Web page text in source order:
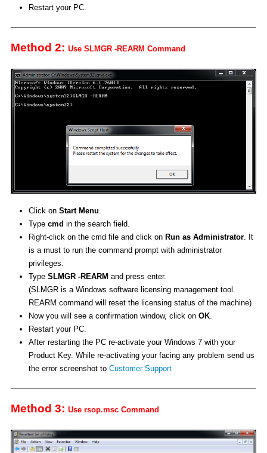
Restart your PC.
Method 2: Use SLMGR -REARM Command
Click on Start Menu.
Type cmd in the search field.
Right-click on the cmd file and click on Run as Administrator. It
is a must to run the command prompt with administrator
privileges.
Type SLMGR -REARM and press enter.
(SLMGR is a Windows software licensing management tool.
REARM command will reset the licensing status of the machine)
Now you will see a confirmation window, click on OK.
Restart your PC.
After restarting the PC re-activate your Windows 7 with your
Product Key. While re-activating your facing any problem send us
the error screenshot to Customer Support
Method 3: Use rsop.msc Command